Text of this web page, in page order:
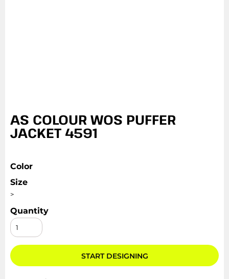
AS COLOUR WOS PUFFER
JACKET 4591
Color
Size
>
Quantity
START DESIGNING